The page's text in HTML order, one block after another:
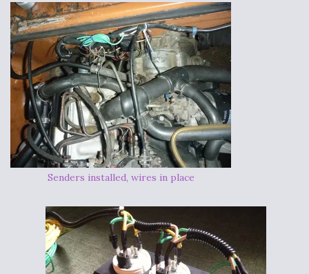
Senders installed, wires in place